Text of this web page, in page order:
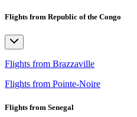
Flights from Republic of the Congo
Flights from Brazzaville
Flights from Pointe-Noire
Flights from Senegal